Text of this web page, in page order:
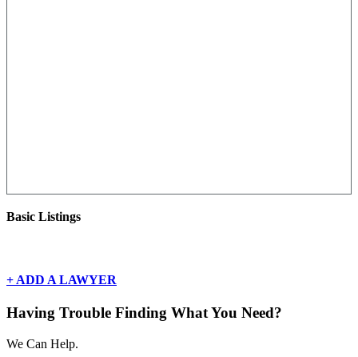
Basic Listings
+ ADD A LAWYER
Having Trouble Finding What You Need?
We Can Help.